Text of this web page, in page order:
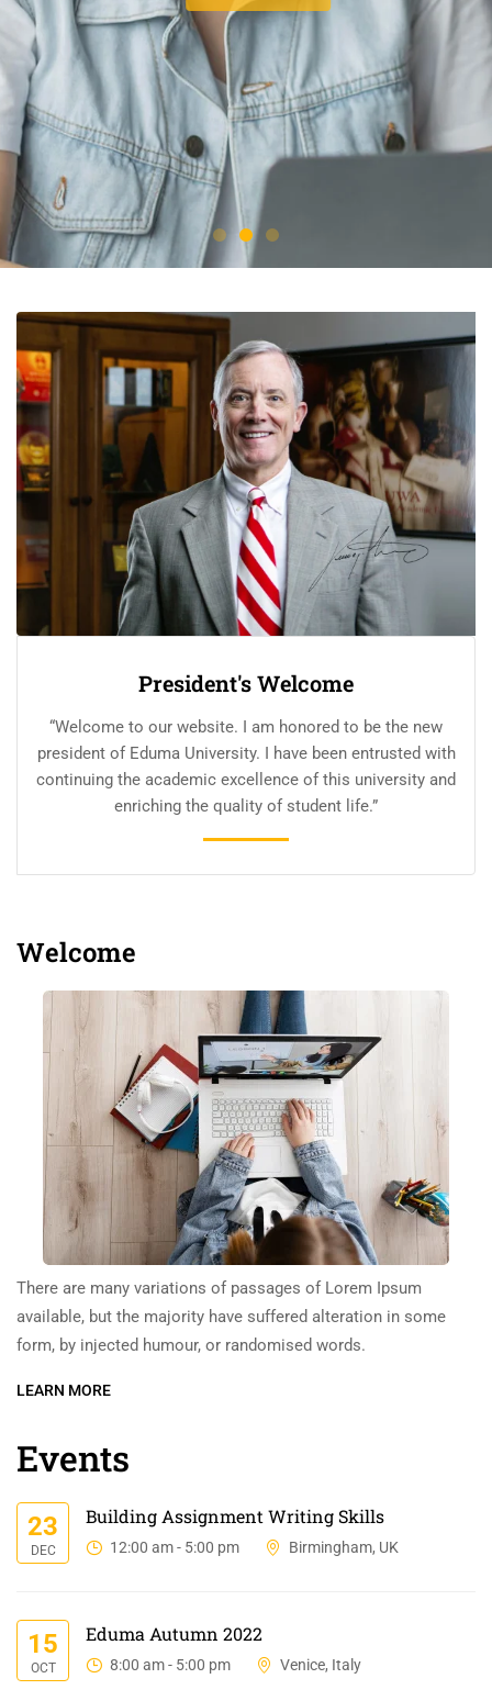
President's Welcome
“Welcome to our website. I am honored to be the new
president of Eduma University. I have been entrusted with
continuing the academic excellence of this university and
enriching the quality of student life.”
Welcome
There are many variations of passages of Lorem Ipsum
available, but the majority have suffered alteration in some
form, by injected humour, or randomised words.
LEARN MORE
Events
23
DEC
Building Assignment Writing Skills
12:00 am - 5:00 pm Birmingham, UK
15
OCT
Eduma Autumn 2022
8:00 am - 5:00 pm Venice, Italy